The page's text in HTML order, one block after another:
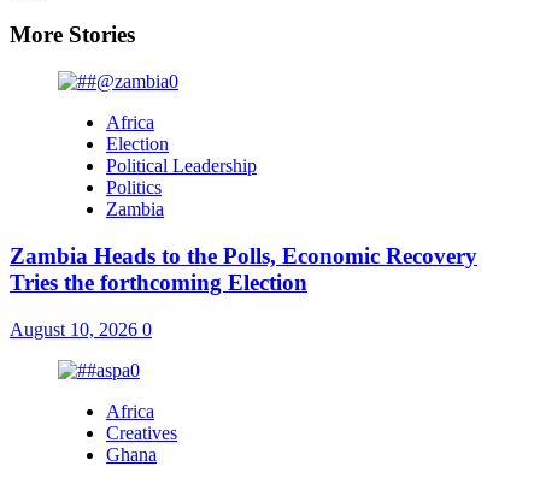
More Stories
Africa
Election
Political Leadership
Politics
Zambia
Zambia Heads to the Polls, Economic Recovery
Tries the forthcoming Election
August 10, 2026 0
Africa
Creatives
Ghana